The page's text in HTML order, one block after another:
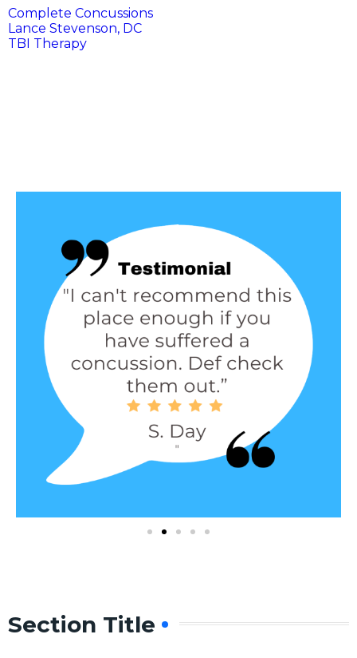
Complete Concussions
Lance Stevenson, DC
TBI Therapy
Section Title